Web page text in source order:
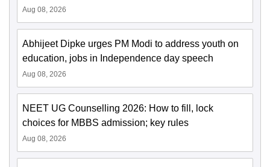
Aug 08, 2026
Abhijeet Dipke urges PM Modi to address youth on
education, jobs in Independence day speech
Aug 08, 2026
NEET UG Counselling 2026: How to fill, lock
choices for MBBS admission; key rules
Aug 08, 2026